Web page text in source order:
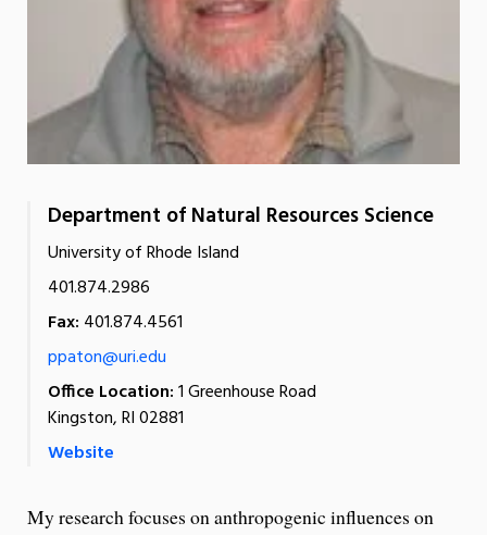
Department of Natural Resources Science
University of Rhode Island
401.874.2986
Fax: 401.874.4561
ppaton@uri.edu
Office Location:1 Greenhouse Road
Kingston, RI 02881
Website
My research focuses on anthropogenic influences on